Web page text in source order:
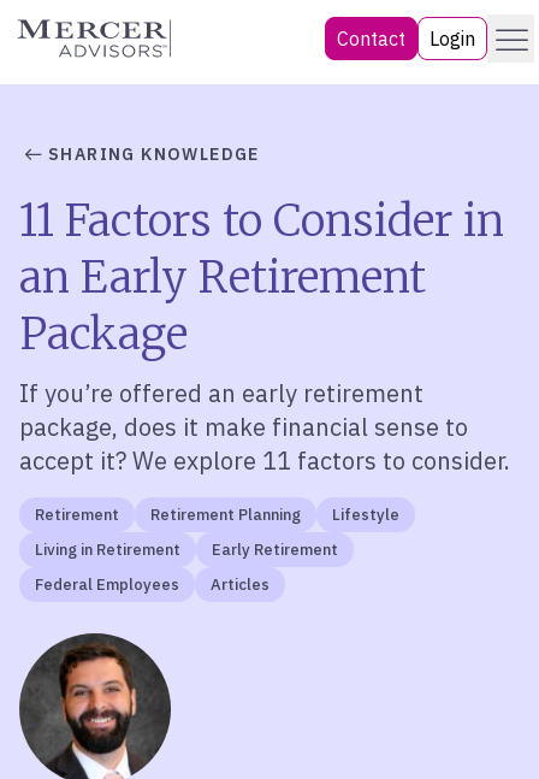
Skip
Mercer Advisors Contact Login Menu
SHARING KNOWLEDGE
11 Factors to Consider in
an Early Retirement
Package
If you’re offered an early retirement
package, does it make financial sense to
accept it? We explore 11 factors to consider.
Retirement Retirement Planning
Lifestyle
Living in Retirement
Early Retirement
Federal Employees
Articles